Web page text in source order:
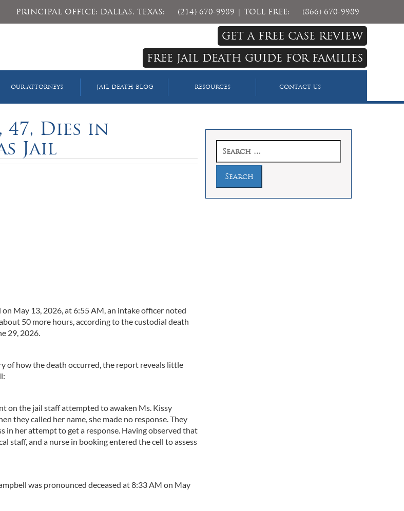
PRINCIPAL OFFICE: DALLAS, TEXAS: (214) 670-9989 | TOLL FREE: (866) 670-9989
GET A FREE CASE REVIEW
FREE JAIL DEATH GUIDE FOR FAMILIES
OUR ATTORNEYS JAIL DEATH BLOG RESOURCES CONTACT US
47, Dies in
Jail
May 13, 2026, at 6:55 AM, an intake officer noted
50 more hours, according to the custodial death
29, 2026.
of how the death occurred, the report reveals little
on the jail staff attempted to awaken Ms. Kissy
they called her name, she made no response. They
in her attempt to get a response. Having observed that
staff, and a nurse in booking entered the cell to assess
was pronounced deceased at 8:33 AM on May
for: